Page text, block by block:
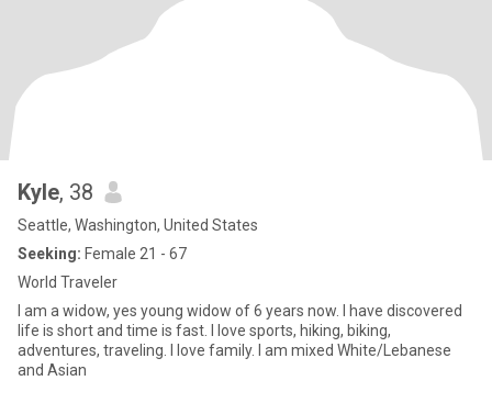
Kyle, 38
Seattle, Washington, United States
Seeking: Female 21 - 67
World Traveler
I am a widow, yes young widow of 6 years now. I have discovered
life is short and time is fast. I love sports, hiking, biking,
adventures, traveling. I love family. I am mixed White/Lebanese
and Asian